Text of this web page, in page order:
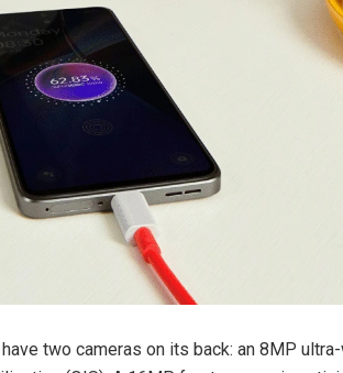
two cameras on its back: an 8MP